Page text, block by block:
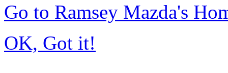
Go to Ramsey Mazda's
OK, Got it!